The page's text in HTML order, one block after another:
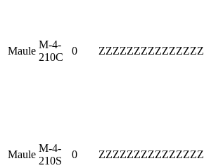
Maule
M-4-
210C
0 ZZZZZZZZZZZZZZZ
Maule
M-4-
210S
0 ZZZZZZZZZZZZZZZ